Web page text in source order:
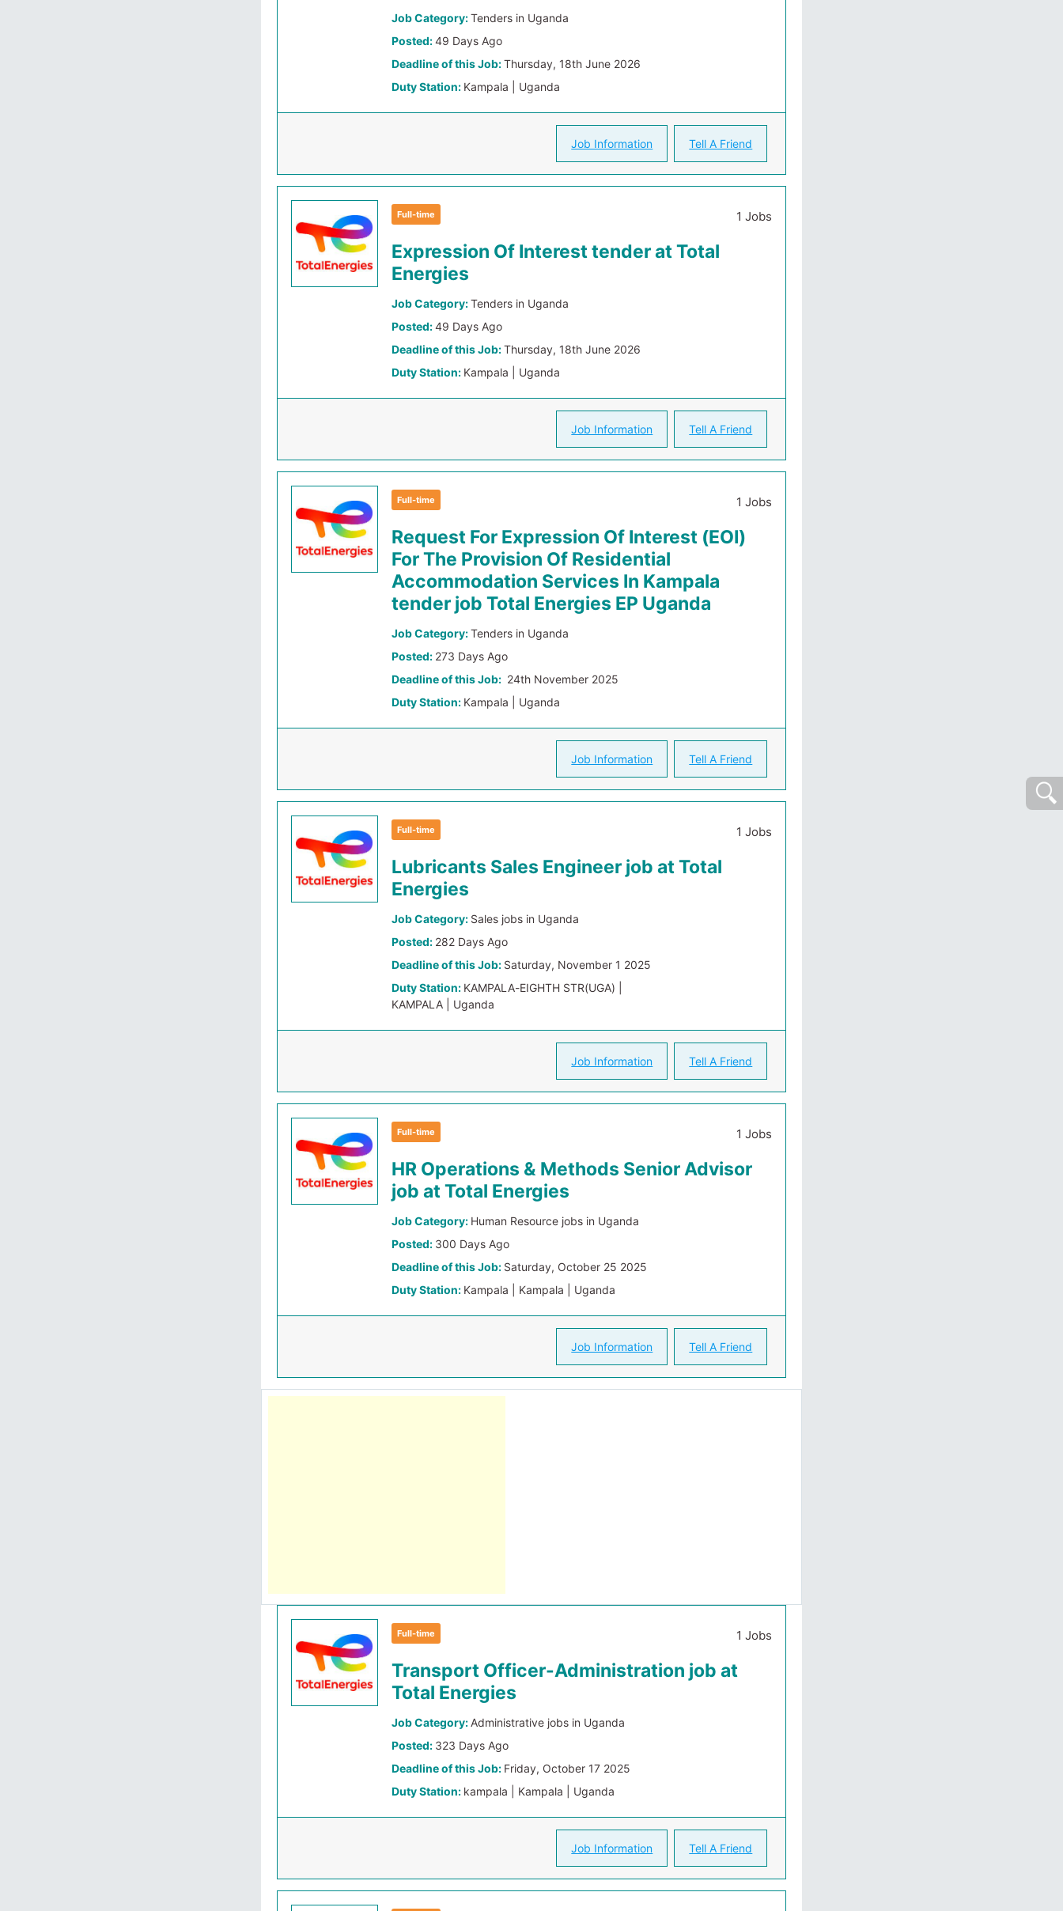
Job Category:Tenders in Uganda
Posted:49 Days Ago
Deadline of this Job:Thursday, 18th June 2026
Duty Station: Kampala | Uganda
Job Information Tell A Friend
Full-time 1 Jobs
Expression Of Interest tender at Total
Energies
Job Category:Tenders in Uganda
Posted:49 Days Ago
Deadline of this Job:Thursday, 18th June 2026
Duty Station: Kampala | Uganda
Job Information Tell A Friend
Full-time 1 Jobs
Request For Expression Of Interest (EOI)
For The Provision Of Residential
Accommodation Services In Kampala
tender job Total Energies EP Uganda
Job Category:Tenders in Uganda
Posted: 273 Days Ago
Deadline of this Job: 24th November 2025
Duty Station: Kampala | Uganda
Job Information Tell A Friend
Full-time 1 Jobs
Lubricants Sales Engineer job at Total
Energies
Job Category: Sales jobs in Uganda
Posted: 282 Days Ago
Deadline of this Job: Saturday, November 1 2025
Duty Station: KAMPALA-EIGHTH STR(UGA) |
KAMPALA | Uganda
Job Information Tell A Friend
Full-time 1 Jobs
HR Operations & Methods Senior Advisor
job at Total Energies
Job Category: Human Resource jobs in Uganda
Posted: 300 Days Ago
Deadline of this Job: Saturday, October 25 2025
Duty Station: Kampala | Kampala | Uganda
Job Information Tell A Friend
Full-time 1 Jobs
Transport Officer-Administration job at
Total Energies
Job Category: Administrative jobs in Uganda
Posted: 323 Days Ago
Deadline of this Job: Friday, October 17 2025
Duty Station: kampala | Kampala | Uganda
Job Information Tell A Friend